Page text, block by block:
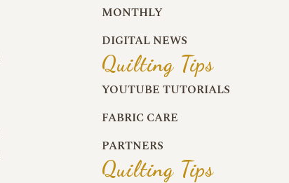
MONTHLY
DIGITAL NEWS
Quilting Tips
YOUTUBE TUTORIALS
FABRIC CARE
PARTNERS
Quilting Tips